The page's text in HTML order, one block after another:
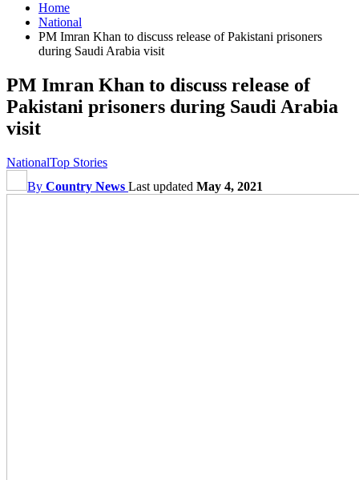
Home
National
PM Imran Khan to discuss release of Pakistani prisoners
during Saudi Arabia visit
PM Imran Khan to discuss release of
Pakistani prisoners during Saudi Arabia
visit
NationalTop Stories
By Country News Last updated May 4, 2021